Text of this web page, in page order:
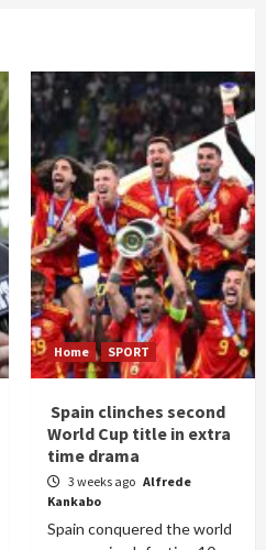
Home SPORT
Spain clinches second
World Cup title in extra
time drama
3 weeks ago Alfrede
Kankabo
Spain conquered the world